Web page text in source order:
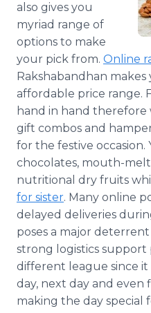
also gives you
myriad range of
options to make
your pick from. Online
Rakshabandhan makes
affordable price range.
hand in hand
gift combos and
for the festive occasion.
chocolates, mouth-
nutritional dry fruits
for sister. Many online
delayed deliveries
poses a major
strong logistics support
different league since it
day, next day and even
making the day special